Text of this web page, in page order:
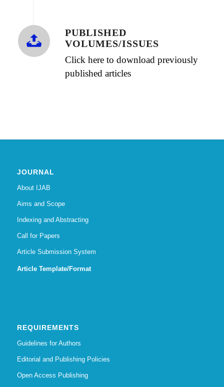
PUBLISHED
VOLUMES/ISSUES
Click here to download previously
published articles
JOURNAL
About IJAB
Aims and Scope
Indexing and Abstracting
Call for Papers
Article Submission System
Article Template/Format
REQUIREMENTS
Guidelines for Authors
Editorial and Publishing Policies
Open Access Publishing